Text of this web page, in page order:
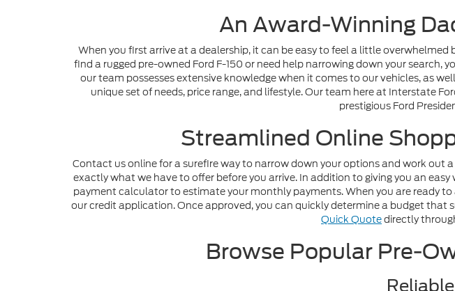
An Award-Winning
When you first arrive at a dealership, it can be easy to feel a little
find a rugged pre-owned Ford F-150 or need help narrowing down your
our team possesses extensive knowledge when it comes to our vehicles, as
unique set of needs, price range, and lifestyle. Our team here at Interstate
prestigious Ford
Streamlined Online
Contact us online for a surefire way to narrow down your options and work out
exactly what we have to offer before you arrive. In addition to giving you an
payment calculator to estimate your monthly payments. When you are ready
our credit application. Once approved, you can quickly determine a budget that
Quick Quotedirectly
Browse Popular Pre-